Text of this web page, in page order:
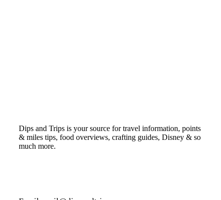
Dips and Trips is your source for travel information, points
& miles tips, food overviews, crafting guides, Disney & so
much more.